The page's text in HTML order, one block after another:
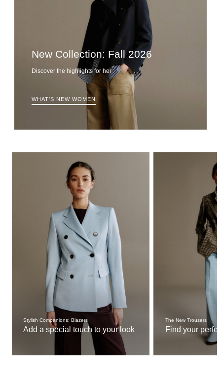
New Collection: Fall 2026
Discover the highlights for her
WHAT'S NEW WOMEN
Stylish Companions: Blazers
Add a special touch to your look
The New Trousers
Find your